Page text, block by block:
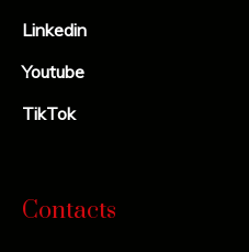
Linkedin
Youtube
TikTok
Contacts